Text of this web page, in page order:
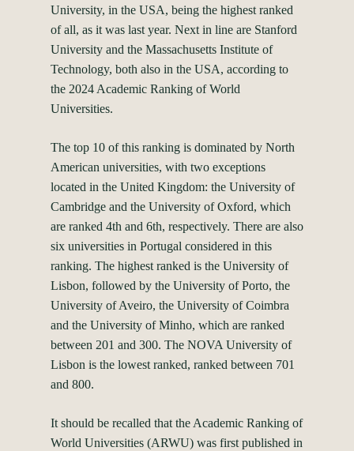
University, in the USA, being the highest ranked
of all, as it was last year. Next in line are Stanford
University and the Massachusetts Institute of
Technology, both also in the USA, according to
the 2024 Academic Ranking of World
Universities.
The top 10 of this ranking is dominated by North
American universities, with two exceptions
located in the United Kingdom: the University of
Cambridge and the University of Oxford, which
are ranked 4th and 6th, respectively. There are also
six universities in Portugal considered in this
ranking. The highest ranked is the University of
Lisbon, followed by the University of Porto, the
University of Aveiro, the University of Coimbra
and the University of Minho, which are ranked
between 201 and 300. The NOVA University of
Lisbon is the lowest ranked, ranked between 701
and 800.
It should be recalled that the Academic Ranking of
World Universities (ARWU) was first published in